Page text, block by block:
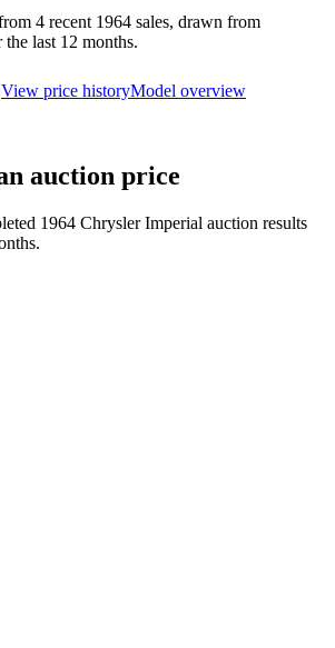
4 recent 1964 sales, drawn from
last 12 months.
View price historyModel overview
auction price
1964 Chrysler Imperial auction results